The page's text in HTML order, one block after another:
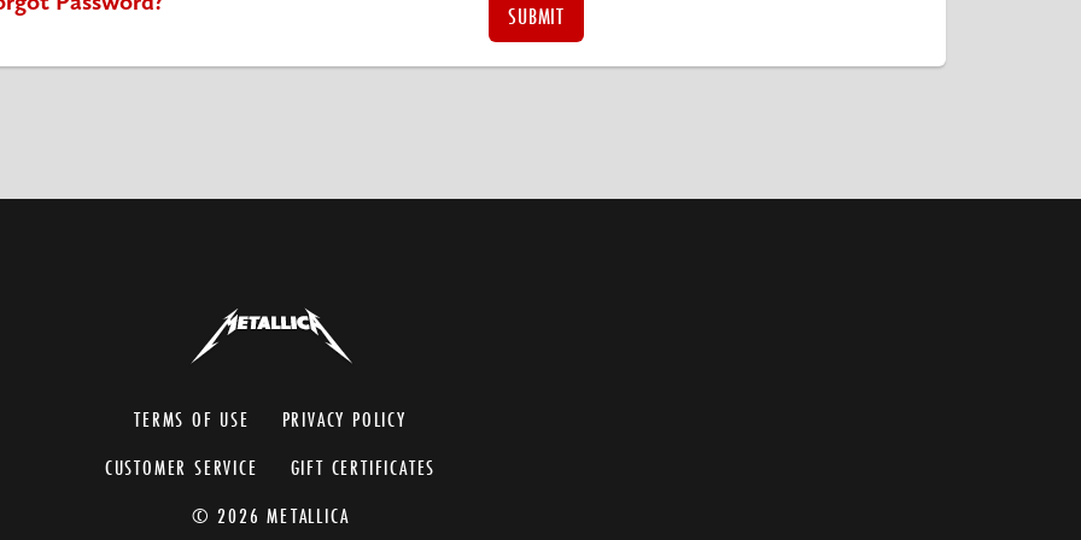
TERMS OF USE
PRIVACY POLICY
CUSTOMER SERVICE
GIFT CERTIFICATES
© 2026 METALLICA